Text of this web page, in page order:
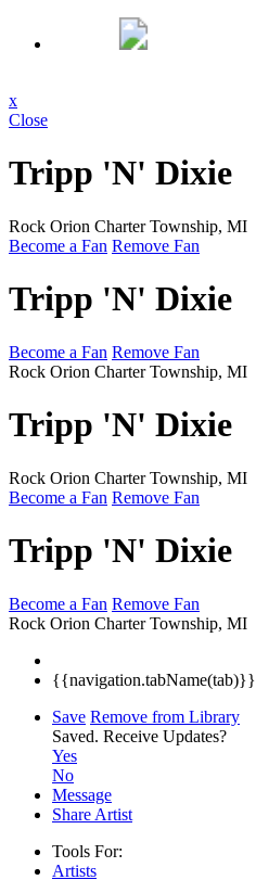
x
Close
Tripp 'N' Dixie
Rock Orion Charter Township, MI
Become a Fan Remove Fan
Tripp 'N' Dixie
Become a Fan Remove Fan
Rock Orion Charter Township, MI
Tripp 'N' Dixie
Rock Orion Charter Township, MI
Become a Fan Remove Fan
Tripp 'N' Dixie
Become a Fan Remove Fan
Rock Orion Charter Township, MI
{{navigation.tabName(tab)}}
Save Remove from Library
Saved. Receive Updates?
Yes
No
Message
Share Artist
Tools For:
Artists